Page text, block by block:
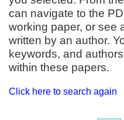
can navigate to the
working paper, or see
written by an author.
keywords, and
within these papers.
Click here to search again